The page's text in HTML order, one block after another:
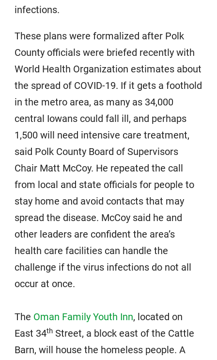
infections.
These plans were formalized after Polk
County officials were briefed recently with
World Health Organization estimates about
the spread of COVID-19. If it gets a foothold
in the metro area, as many as 34,000
central Iowans could fall ill, and perhaps
1,500 will need intensive care treatment,
said Polk County Board of Supervisors
Chair Matt McCoy. He repeated the call
from local and state officials for people to
stay home and avoid contacts that may
spread the disease. McCoy said he and
other leaders are confident the area’s
health care facilities can handle the
challenge if the virus infections do not all
occur at once.
The Oman Family Youth Inn, located on
East 34th Street, a block east of the Cattle
Barn, will house the homeless people. A